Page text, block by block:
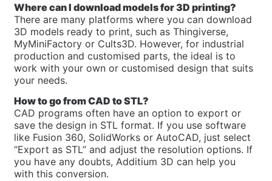
Where can I download models for 3D printing?
There are many platforms where you can download
3D models ready to print, such as Thingiverse,
MyMiniFactory or Cults3D. However, for industrial
production and customised parts, the ideal is to
work with your own or customised design that suits
your needs.
How to go from CAD to STL?
CAD programs often have an option to export or
save the design in STL format. If you use software
like Fusion 360, SolidWorks or AutoCAD, just select
“Export as STL” and adjust the resolution options. If
you have any doubts, Additium 3D can help you
with this conversion.